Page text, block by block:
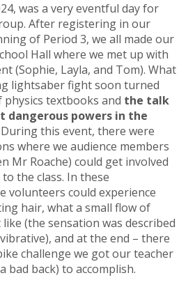
was a very eventful day for
After registering in our
of Period 3, we all made our
Hall where we met up with
(Sophie, Layla, and Tom). What
lightsaber fight soon turned
textbooks and the talk
dangerous powers in the
During this event, there were
where we audience members
Mr Roache) could get involved
the class. In these
volunteers could experience
hair, what a small flow of
(the sensation was described
and at the end – there
challenge we got our teacher
bad back) to accomplish.